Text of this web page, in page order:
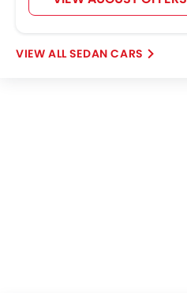
SEDAN CARS